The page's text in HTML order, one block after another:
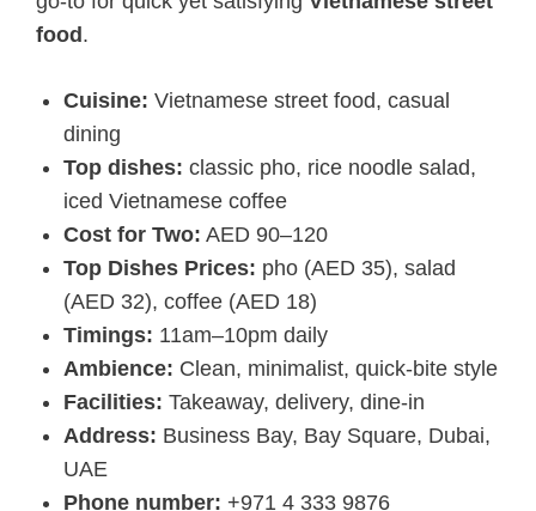
food .
Cuisine: Vietnamese street food, casual
dining
Top dishes: classic pho, rice noodle salad,
iced Vietnamese coffee
Cost for Two: AED 90–120
Top Dishes Prices: pho (AED 35), salad
(AED 32), coffee (AED 18)
Timings: 11am–10pm daily
Ambience: Clean, minimalist, quick-bite style
Facilities: Takeaway, delivery, dine-in
Address: Business Bay, Bay Square, Dubai,
UAE
Phone number: +971 4 333 9876